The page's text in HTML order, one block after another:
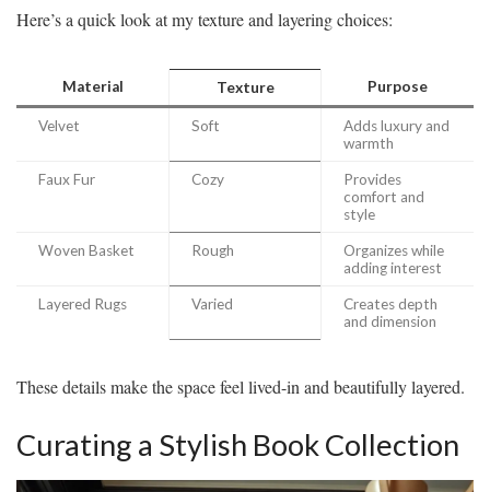
Here’s a quick look at my texture and layering choices:
Material Texture Purpose
Velvet Soft
Adds luxury and
warmth
Faux Fur Cozy
Provides
comfort and
style
Woven Basket Rough
Organizes while
adding interest
Layered Rugs Varied
Creates depth
and dimension
These details make the space feel lived-in and beautifully layered.
Curating a Stylish Book Collection